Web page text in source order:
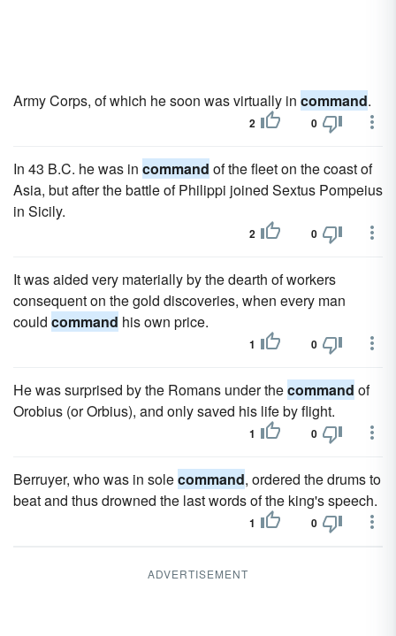
Army Corps, of which he soon was virtually in command.
2 0
In 43 B.C. he was in command of the fleet on the coast of
Asia, but after the battle of Philippi joined Sextus Pompeius
in Sicily.
2 0
It was aided very materially by the dearth of workers
consequent on the gold discoveries, when every man
could command his own price.
1 0
He was surprised by the Romans under thecommand of
Orobius (or Orbius), and only saved his life by flight.
1 0
Berruyer, who was in solecommand, ordered the drums to
beat and thus drowned the last words of the king's speech.
1 0
ADVERTISEMENT